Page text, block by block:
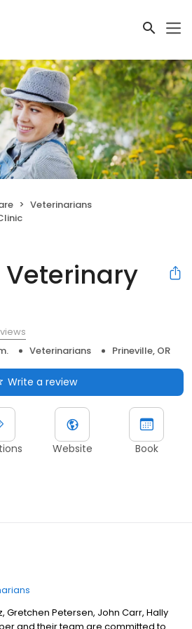
Veterinarians
Veterinary
Veterinarians Prineville, OR
Write a review
Website Book
Gretchen Petersen, John Carr, Hally